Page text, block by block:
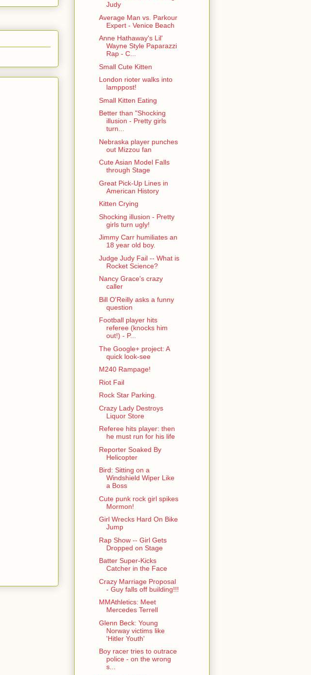
Judy
Average Man vs. Parkour
Expert - Venice Beach
Anne Hathaway's Lil'
Wayne Style Paparazzi
Rap - C...
Small Cute Kitten
London rioter walks into
lamppost!
Small Kitten Eating
Better than "Shocking
illusion - Pretty girls
turn...
Nebraska player punches
out Mizzou fan
Cute Asian Model Falls
through Stage
Great Pick-Up Lines in
American History
Kitten Crying
Shocking illusion - Pretty
girls turn ugly!
Jimmy Carr humiliates an
18 year old boy.
Judge Judy Fail -- What is
Rocket Science?
Nancy Grace's crazy
caller
Bill O'Reilly asks a funny
question
Football player hits
referee (knocks him
out!) - P...
The Google+ project: A
quick look-see
M240 Rampage!
Riot Fail
Rock Star Parking.
Crazy Lady Destroys
Liquor Store
Referee hits player: then
he must run for his life
Reporter Soaked By
Helicopter
Bird: Sitting on a
Windshield Wiper Like
a Boss
Cute punk rock girl spikes
Mormon!
Girl Wrecks Hard On Bike
Jump
Rap Show -- Girl Gets
Dropped on Stage
Batter Super-Kicks
Catcher in the Face
Crazy Marriage Proposal
- Guy falls off building!!!
MMAthletics: Meet
Mercedes Terrell
Glenn Beck: Young
Norway victims like
'Hitler Youth'
Boy racer tries to outrace
police - on the wrong
s...